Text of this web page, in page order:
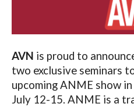
AVN is proud to
two exclusive seminars
upcoming ANME show
July 12-15. ANME is a